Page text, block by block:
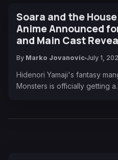
Soara and the
Anime Announced
and Main Cast
By Marko Jovanovic July 1,
Hidenori Yamaji's fantasy
Monsters is officially getting